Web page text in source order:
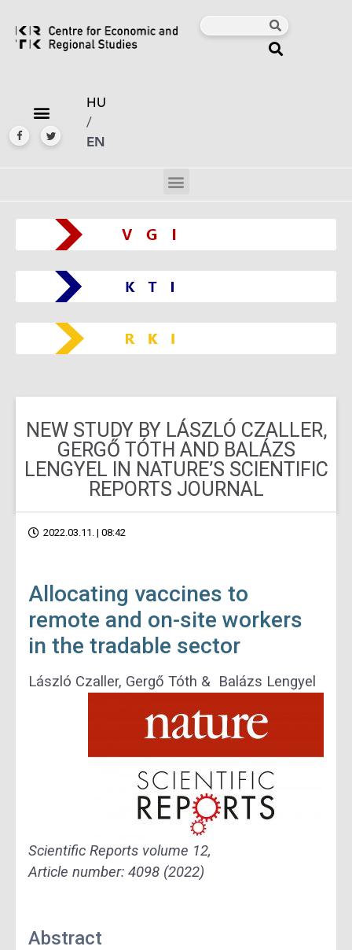
HU
/
EN
NEW STUDY BY LÁSZLÓ CZALLER,
GERGŐ TÓTH AND BALÁZS
LENGYEL IN NATURE’S SCIENTIFIC
REPORTS JOURNAL
2022.03.11. | 08:42
Allocating vaccines to
remote and on-site workers
in the tradable sector
László Czaller, Gergő Tóth & Balázs Lengyel
Scientific Reports volume 12,
Article number: 4098 (2022)
Abstract